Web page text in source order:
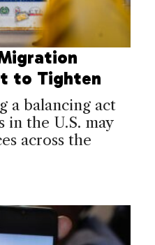
to Tighten
a balancing act
in the U.S. may
across the